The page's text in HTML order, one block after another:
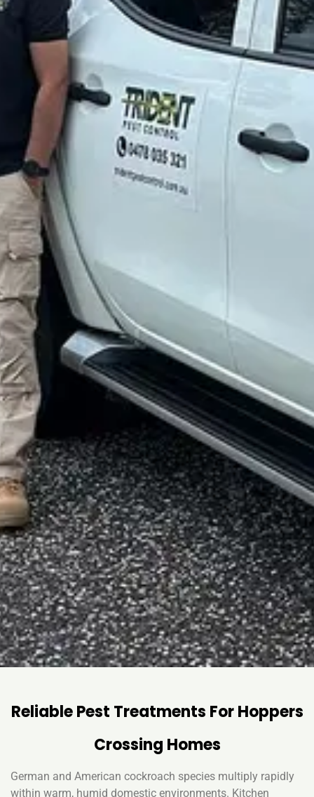
Reliable Pest Treatments For Hoppers
Crossing Homes
German and American cockroach species multiply rapidly
within warm, humid domestic environments. Kitchen